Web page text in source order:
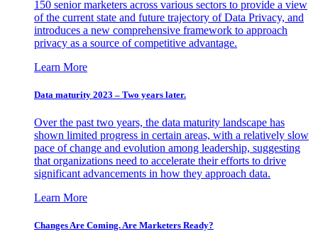
150 senior marketers across various sectors to provide a view
of the current state and future trajectory of Data Privacy, and
introduces a new comprehensive framework to approach
privacy as a source of competitive advantage.
Learn More
Data maturity 2023 – Two years later.
Over the past two years, the data maturity landscape has
shown limited progress in certain areas, with a relatively slow
pace of change and evolution among leadership, suggesting
that organizations need to accelerate their efforts to drive
significant advancements in how they approach data.
Learn More
Changes Are Coming. Are Marketers Ready?